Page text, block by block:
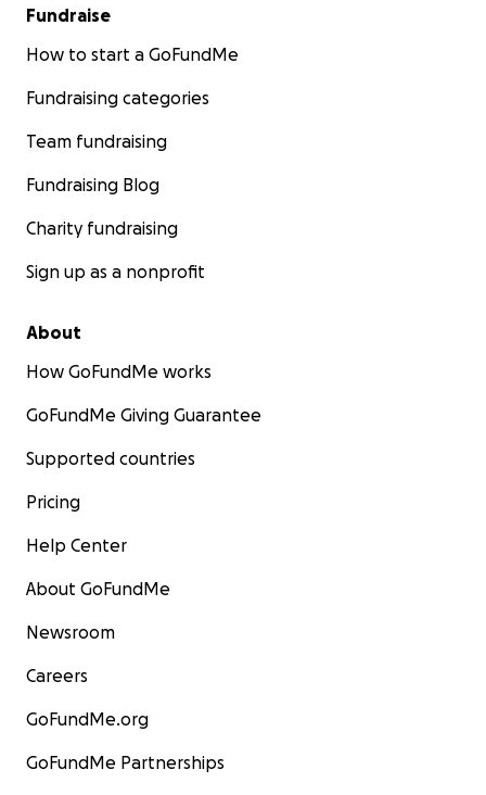
Fundraise
How to start a GoFundMe
Fundraising categories
Team fundraising
Fundraising Blog
Charity fundraising
Sign up as a nonprofit
About
How GoFundMe works
GoFundMe Giving Guarantee
Supported countries
Pricing
Help Center
About GoFundMe
Newsroom
Careers
GoFundMe.org
GoFundMe Partnerships